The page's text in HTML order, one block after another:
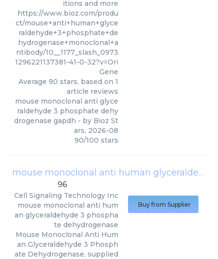
itions and more
https://www.bioz.com/produ
ct/mouse+anti+human+glyce
raldehyde+3+phosphate+de
hydrogenase+monoclonal+a
ntibody/10__1177_slash_0973
1296221137381-41-0-32?v=Ori
Gene
Average 90 stars, based on 1
article reviews
mouse monoclonal anti glyce
raldehyde 3 phosphate dehy
drogenase gapdh - by Bioz St
ars, 2026-08
90/100 stars
mouse monoclonal anti human glyceraldehyde 3 phosphate dehydrogenase
96
Cell Signaling Technology Inc
mouse monoclonal anti hum
an glyceraldehyde 3 phospha
te dehydrogenase
Mouse Monoclonal Anti Hum
an Glyceraldehyde 3 Phosph
ate Dehydrogenase, supplied
Buy from Supplier